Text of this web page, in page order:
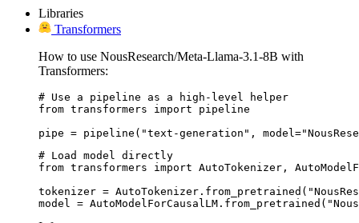
Libraries
Transformers
How to use NousResearch/Meta-Llama-3.1-8B with
Transformers:
# Use a pipeline as a high-level helper
from transformers import pipeline
pipe = pipeline("text-generation",
# Load model directly
from transformers import AutoTokenizer,
tokenizer =
model =